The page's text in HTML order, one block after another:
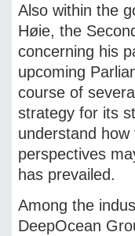
Also within the
Høie, the
concerning his
upcoming
course of
strategy for its
understand how
perspectives
has prevailed.
Among the
DeepOcean